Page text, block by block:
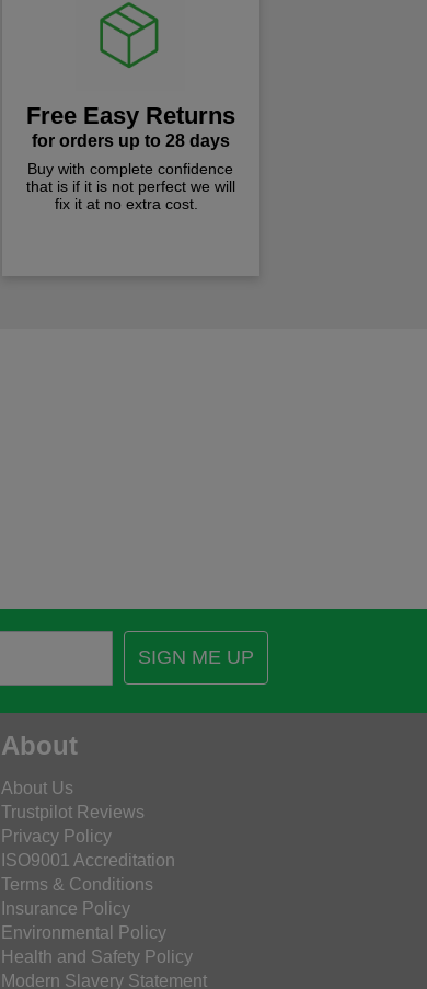
Free Easy Returns
for orders up to 28 days
Buy with complete confidence
that is if it is not perfect we will
fix it at no extra cost.
SIGN ME UP
About
About Us
Trustpilot Reviews
Privacy Policy
ISO9001 Accreditation
Terms & Conditions
Insurance Policy
Environmental Policy
Health and Safety Policy
Modern Slavery Statement